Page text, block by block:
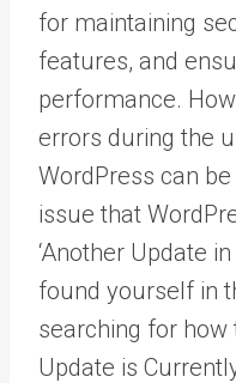
for maintaining
features, and
performance.
errors during the
WordPress can
issue that
‘Another Update
found yourself in
searching for how
Update is